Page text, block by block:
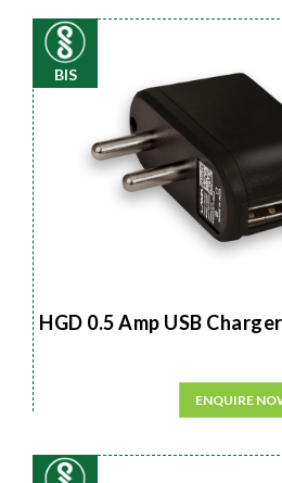
BIS
HGD 0.5 Amp USB Charger
ENQUIRE